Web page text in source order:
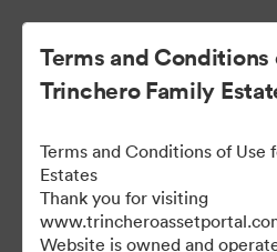
Terms and Conditions
Trinchero Family
Terms and Conditions of Use
Estates
Thank you for visiting
Website is owned and